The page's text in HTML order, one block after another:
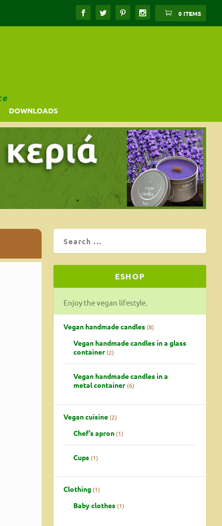
0 ITEMS
DOWNLOADS
ESHOP
Enjoy the vegan lifestyle.
Vegan handmade candles 8
Vegan handmade candles in a glass
container 2
Vegan handmade candles in a
metal container 6
Vegan cuisine 2
Chef's apron 1
Cups 1
Clothing 1
Baby clothes 1